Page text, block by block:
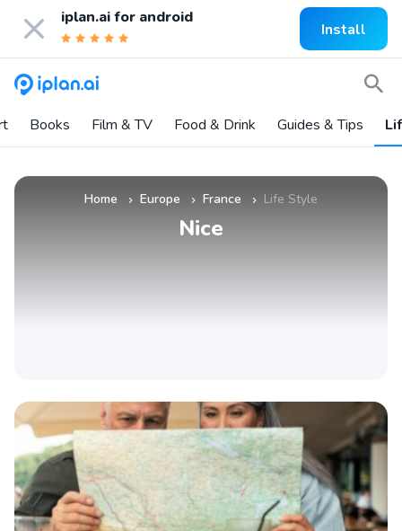
iplan.ai for android
Install
Books Film & TV Food & Drink Guides & Tips
Home » Europe » France » Life Style
Nice